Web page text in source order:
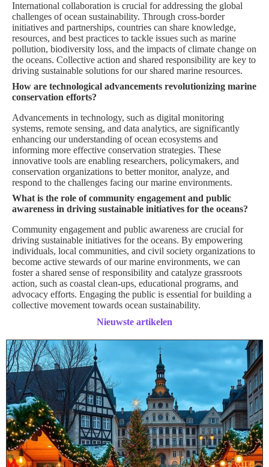
International collaboration is crucial for addressing the global
challenges of ocean sustainability. Through cross-border
initiatives and partnerships, countries can share knowledge,
resources, and best practices to tackle issues such as marine
pollution, biodiversity loss, and the impacts of climate change on
the oceans. Collective action and shared responsibility are key to
driving sustainable solutions for our shared marine resources.
How are technological advancements revolutionizing marine
conservation efforts?
Advancements in technology, such as digital monitoring
systems, remote sensing, and data analytics, are significantly
enhancing our understanding of ocean ecosystems and
informing more effective conservation strategies. These
innovative tools are enabling researchers, policymakers, and
conservation organizations to better monitor, analyze, and
respond to the challenges facing our marine environments.
What is the role of community engagement and public
awareness in driving sustainable initiatives for the oceans?
Community engagement and public awareness are crucial for
driving sustainable initiatives for the oceans. By empowering
individuals, local communities, and civil society organizations to
become active stewards of our marine environments, we can
foster a shared sense of responsibility and catalyze grassroots
action, such as coastal clean-ups, educational programs, and
advocacy efforts. Engaging the public is essential for building a
collective movement towards ocean sustainability.
Nieuwste artikelen